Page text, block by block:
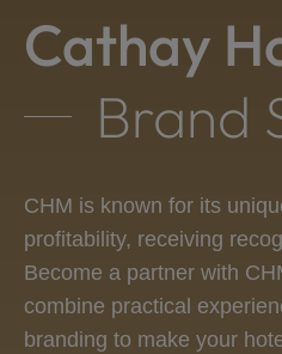
Cathay
Brand
CHM is known for its
profitability, receiving
Become a partner with
combine practical
branding to make your